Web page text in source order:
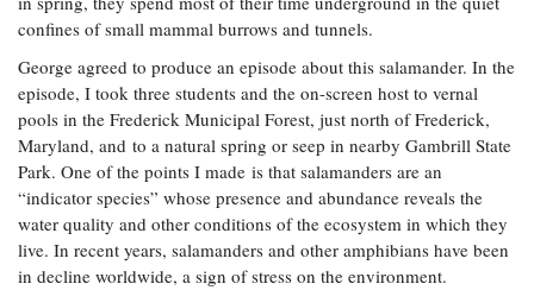
confines of small mammal burrows and tunnels.
George agreed to produce an episode about this salamander. In the
episode, I took three students and the on-screen host to vernal
pools in the Frederick Municipal Forest, just north of Frederick,
Maryland, and to a natural spring or seep in nearby Gambrill State
Park. One of the points I made is that salamanders are an
“indicator species” whose presence and abundance reveals the
water quality and other conditions of the ecosystem in which they
live. In recent years, salamanders and other amphibians have been
in decline worldwide, a sign of stress on the environment.